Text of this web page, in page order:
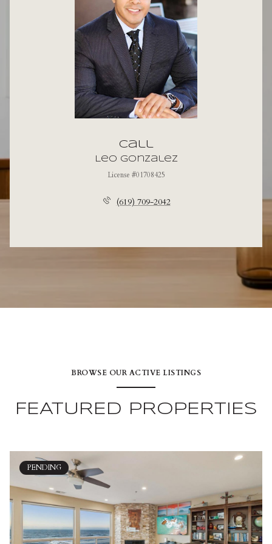
Call
Leo Gonzalez
License #01708425
(619) 709-2042
BROWSE OUR ACTIVE LISTINGS
FEATURED PROPERTIES
PENDING